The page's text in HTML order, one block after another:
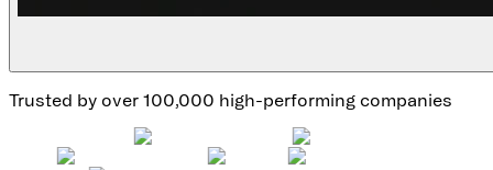
Trusted by over 100,000 high-performing companies